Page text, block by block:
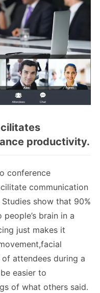
productivity.
conference
communication
show that 90%
brain in a
just makes it
attendees during a
easier to
of what others said.